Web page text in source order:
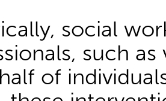
social
such
of